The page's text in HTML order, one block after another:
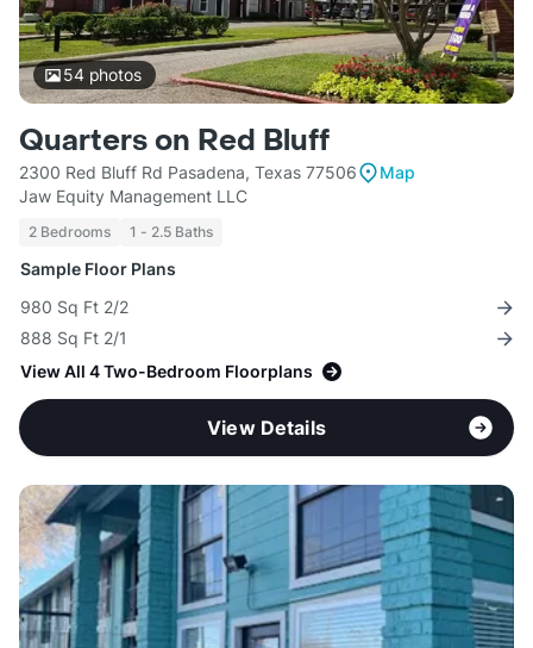
54photos
Quarters on Red Bluff
2300 Red Bluff Rd Pasadena, Texas 77506
Map
Jaw Equity Management LLC
2 Bedrooms 1 - 2.5 Baths
Sample Floor Plans
980 Sq Ft 2/2
888 Sq Ft 2/1
View All 4 Two-Bedroom Floorplans
View Details